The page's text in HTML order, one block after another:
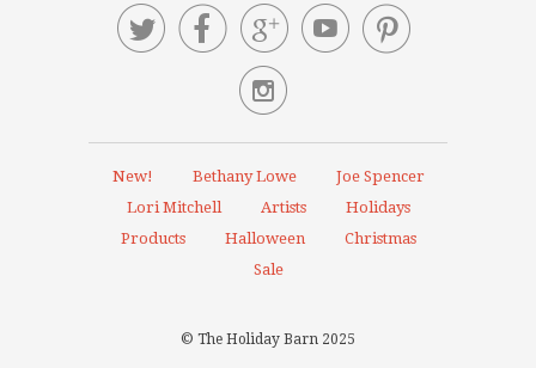
    

New! Bethany Lowe
Joe Spencer
Lori Mitchell
Artists
Holidays
Products
Halloween
Christmas
Sale
© The Holiday Barn 2025